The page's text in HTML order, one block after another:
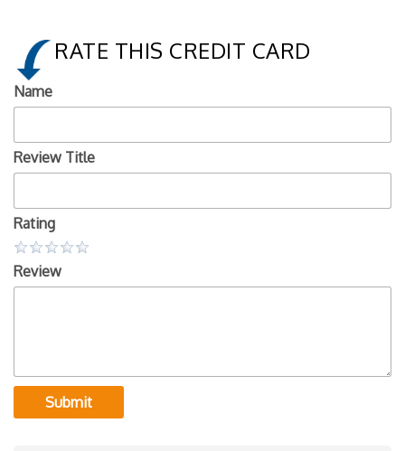
RATE THIS CREDIT CARD
Name
Review Title
Rating
Review
Submit